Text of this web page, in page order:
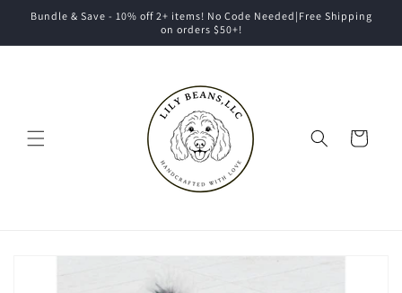
Skip to
Bundle & Save - 10% off 2+ items! No Code Needed|Free Shipping
on orders $50+!
Cart